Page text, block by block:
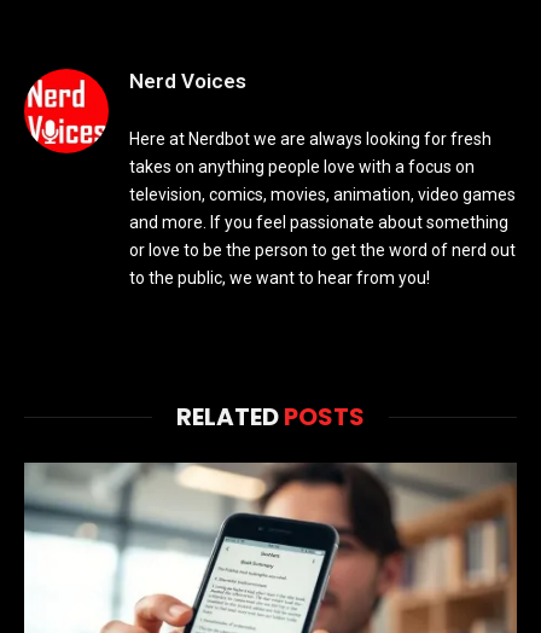
Nerd Voices
Here at Nerdbot we are always looking for fresh
takes on anything people love with a focus on
television, comics, movies, animation, video games
and more. If you feel passionate about something
or love to be the person to get the word of nerd out
to the public, we want to hear from you!
RELATEDPOSTS